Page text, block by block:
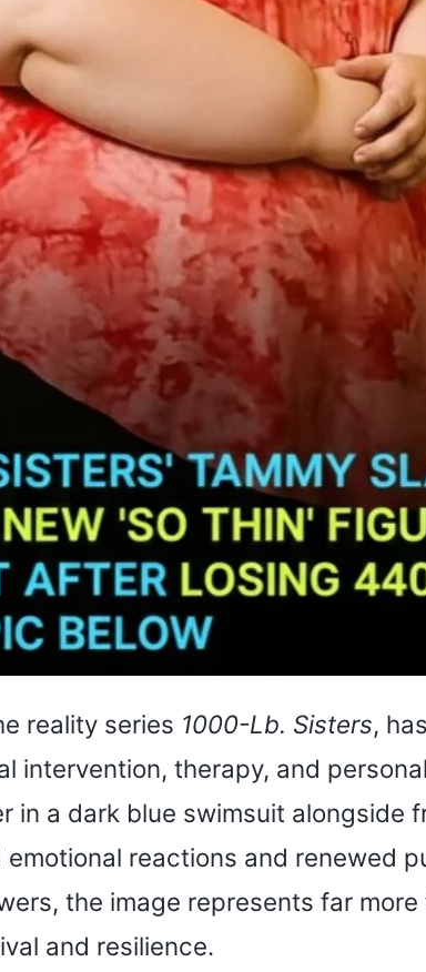
reality series 1000-Lb. Sisters,
intervention, therapy, and
in a dark blue swimsuit alongside
reactions and renewed
the image represents far
and resilience.